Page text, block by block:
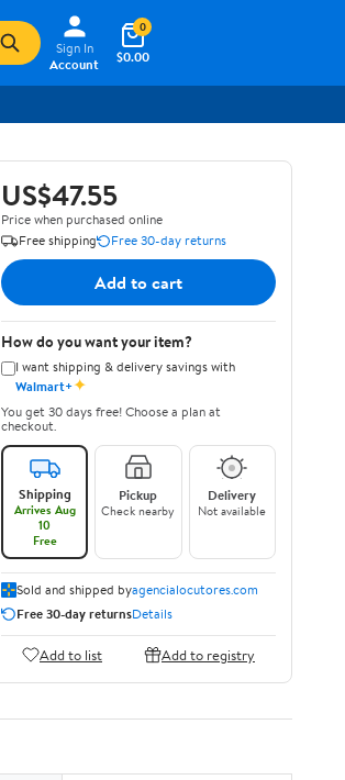
Sign In
Account
$0.00
0
US$47.55
Price when purchased online
Free shipping
Free 30-day returns
Add to cart
How do you want your item?
I want shipping & delivery savings with
Walmart+✦
You get 30 days free! Choose a plan at
checkout.
Shipping
Arrives Aug
10
Free
Pickup
Check nearby
Delivery
Not available
Sold and shipped byagencialocutores.com
Free 30-day returnsDetails
Add to list Add to registry